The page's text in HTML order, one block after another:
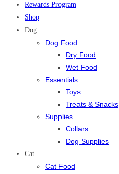
Rewards Program
Shop
Dog
Dog Food
Dry Food
Wet Food
Essentials
Toys
Treats & Snacks
Supplies
Collars
Dog Supplies
Cat
Cat Food